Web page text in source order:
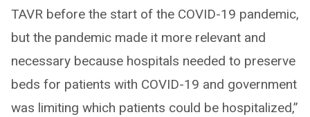
TAVR before the start of the COVID-19 pandemic,
but the pandemic made it more relevant and
necessary because hospitals needed to preserve
beds for patients with COVID-19 and government
was limiting which patients could be hospitalized,”